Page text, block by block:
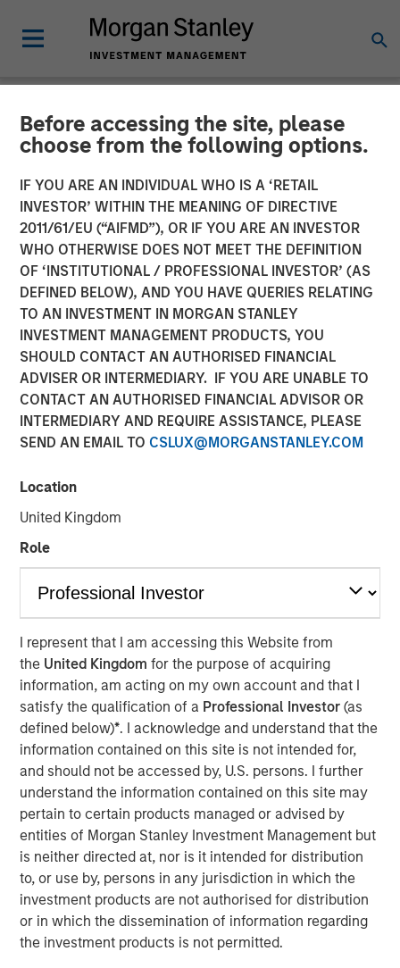
Before accessing the site, please
choose from the following options.
IF YOU ARE AN INDIVIDUAL WHO IS A ‘RETAIL
INVESTOR’ WITHIN THE MEANING OF DIRECTIVE
2011/61/EU (“AIFMD”), OR IF YOU ARE AN INVESTOR
WHO OTHERWISE DOES NOT MEET THE DEFINITION
OF ‘INSTITUTIONAL / PROFESSIONAL INVESTOR’ (AS
DEFINED BELOW), AND YOU HAVE QUERIES RELATING
TO AN INVESTMENT IN MORGAN STANLEY
INVESTMENT MANAGEMENT PRODUCTS, YOU
SHOULD CONTACT AN AUTHORISED FINANCIAL
ADVISER OR INTERMEDIARY. IF YOU ARE UNABLE TO
CONTACT AN AUTHORISED FINANCIAL ADVISOR OR
INTERMEDIARY AND REQUIRE ASSISTANCE, PLEASE
SEND AN EMAIL TO CSLUX@MORGANSTANLEY.COM
Location
United Kingdom
Role
I represent that I am accessing this Website from
the United Kingdomfor the purpose of acquiring
information, am acting on my own account and that I
satisfy the qualification of a Professional Investor(as
defined below)*. I acknowledge and understand that the
information contained on this site is not intended for,
and should not be accessed by, U.S. persons. I further
understand the information contained on this site may
pertain to certain products managed or advised by
entities of Morgan Stanley Investment Management but
is neither directed at, nor is it intended for distribution
to, or use by, persons in any jurisdiction in which the
investment products are not authorised for distribution
or in which the dissemination of information regarding
the investment products is not permitted.
NEWSROOM
Morgan Stanley Investment
Management Raises $3.1
Billion for North Haven Real
Estate Fund X Global
09 SEPTEMBER 2021
NEW YORK — September 9, 2021
Morgan Stanley Real Estate Investing (“MSREI”), the
private real estate investment arm of Morgan Stanley
~$3.1 billion for North Haven Real Estate Fund X Global
target and surpassing the size of its predecessor fund,
North Haven Real Estate Fund IX Global. G10 investors
include a sophisticated group of public and private
pension funds, sovereign wealth funds, insurance
companies, and individuals from around the world, with
over 80% of the institutional capital representing
commitments from existing North Haven Real Estate
clients.
G10 has been established to make value-add /
opportunistic real estate investments globally with the
goal of generating superior risk-adjusted returns utilizing
prudent leverage. With a flexible global mandate and a
patient, disciplined approach, G10 will follow a strategy
that the MSREI team has successfully employed in its
three predecessor global funds – G7, G8, and G9 – across
which they have acquired over $17 billion of gross real
estate assets in over 100 separate investments. Capital